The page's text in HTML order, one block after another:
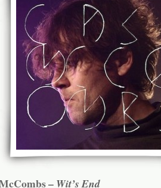
– Wit’s End